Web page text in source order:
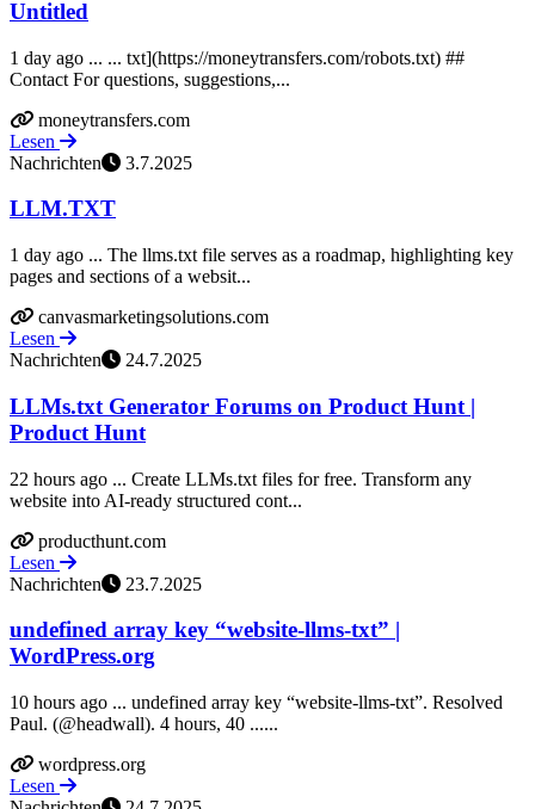
Untitled
1 day ago ... ... txt](https://moneytransfers.com/robots.txt) ##
Contact For questions, suggestions,...
moneytransfers.com
Lesen
Nachrichten
3.7.2025
LLM.TXT
1 day ago ... The llms.txt file serves as a roadmap, highlighting key
pages and sections of a websit...
canvasmarketingsolutions.com
Lesen
Nachrichten
24.7.2025
LLMs.txt Generator Forums on Product Hunt |
Product Hunt
22 hours ago ... Create LLMs.txt files for free. Transform any
website into AI-ready structured cont...
producthunt.com
Lesen
Nachrichten
23.7.2025
undefined array key “website-llms-txt” |
WordPress.org
10 hours ago ... undefined array key “website-llms-txt”. Resolved
Paul. (@headwall). 4 hours, 40 ......
wordpress.org
Lesen